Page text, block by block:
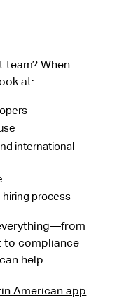
team? When
at:
international
hiring process
to compliance
help.
American app